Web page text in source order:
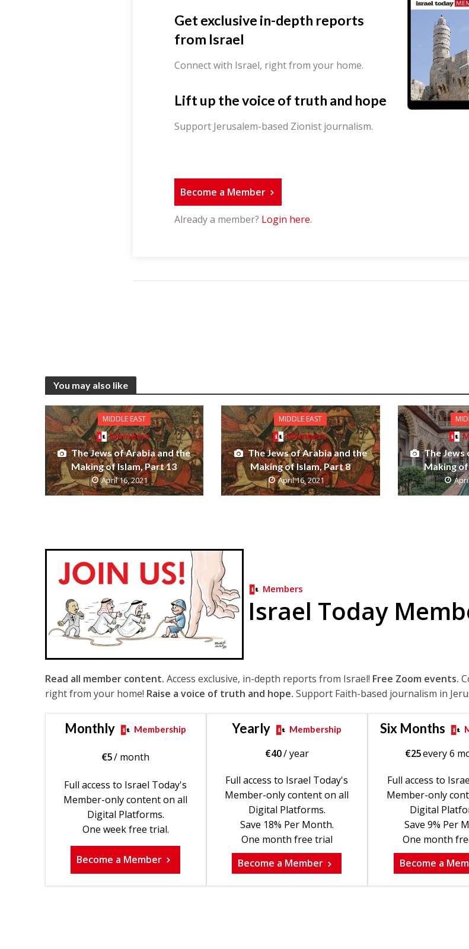
Get exclusive in-depth reports
from Israel
Connect with Israel, right from your home.
Lift up the voice of truth and hope
Support Jerusalem-based Zionist journalism.
Become a Member
Already a member? Login here.
You may also like
MIDDLE EAST
Members
The Jews of Arabia and the
Making of Islam, Part 13
April 16, 2021
MIDDLE EAST
Members
The Jews of Arabia and the
Making of Islam, Part 8
April 16, 2021
The Jews
Making
Members
Israel Today
Read all member content. Access exclusive, in-depth reports from Israel! Free Zoom events.
right from your home! Raise a voice of truth and hope. Support Faith-based journalism in
Monthly Membership
€5/ month
Full access to Israel Today's
Member-only content on all
Digital Platforms.
One week free trial.
Become a Member
Yearly Membership
€40/ year
Full access to Israel Today's
Member-only content on all
Digital Platforms.
Save 18% Per Month.
One month free trial
Become a Member
Six Months
€25every 6
Full access to
Member-only
Digital
Save 9% Per
One month
Become a